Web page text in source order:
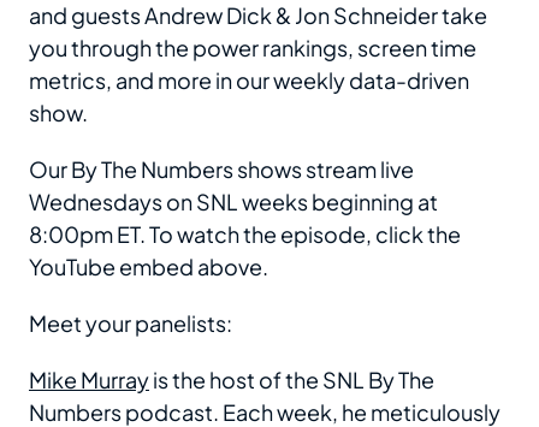
and guests Andrew Dick & Jon Schneider take
you through the power rankings, screen time
metrics, and more in our weekly data-driven
show.
Our By The Numbers shows stream live
Wednesdays on SNL weeks beginning at
8:00pm ET. To watch the episode, click the
YouTube embed above.
Meet your panelists:
Mike Murrayis the host of the SNL By The
Numbers podcast. Each week, he meticulously